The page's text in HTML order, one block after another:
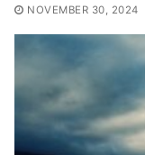
NOVEMBER 30, 2024